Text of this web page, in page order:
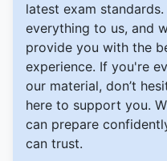
latest exam
everything to us, and
provide you with the
experience. If you're
our material, don’t
here to support you.
can prepare
can trust.